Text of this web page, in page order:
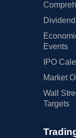
Events
IPO
Market
Wall
Targets